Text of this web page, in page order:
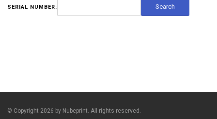
SERIAL NUMBER:
© Copyright 2026 by Nubeprint. All rights reserved.